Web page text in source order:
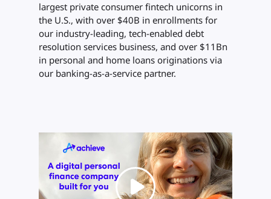
largest private consumer fintech unicorns in
the U.S., with over $40B in enrollments for
our industry-leading, tech-enabled debt
resolution services business, and over $11Bn
in personal and home loans originations via
our banking-as-a-service partner.